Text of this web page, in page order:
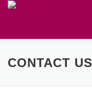
HOME ABOUT
CONTACT US